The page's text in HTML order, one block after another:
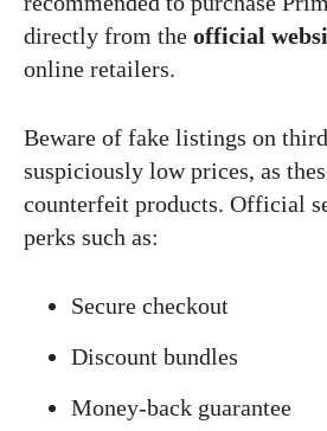
directly from the official
online retailers.
Beware of fake listings on
suspiciously low prices, as
counterfeit products. Official
perks such as:
Secure checkout
Discount bundles
Money-back guarantee